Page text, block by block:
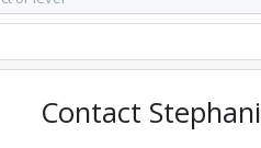
Contact